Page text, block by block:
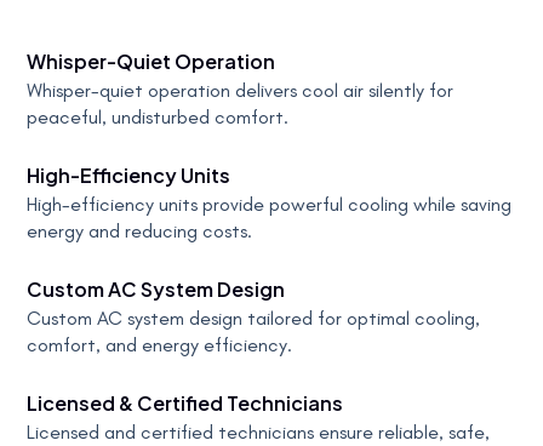
Whisper-Quiet Operation
Whisper-quiet operation delivers cool air silently for
peaceful, undisturbed comfort.
High-Efficiency Units
High-efficiency units provide powerful cooling while saving
energy and reducing costs.
Custom AC System Design
Custom AC system design tailored for optimal cooling,
comfort, and energy efficiency.
Licensed & Certified Technicians
Licensed and certified technicians ensure reliable, safe,